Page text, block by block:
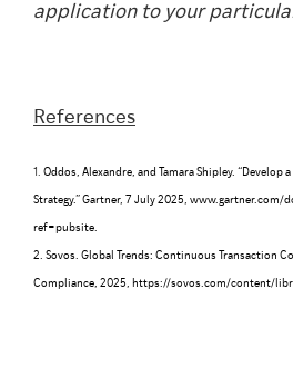
application to your
References
1. Oddos, Alexandre, and Tamara Shipley. “Develop
Strategy.” Gartner, 7 July 2025, www.gartner.com/
ref=pubsite.
2. Sovos. Global Trends: Continuous Transaction
Compliance, 2025, https://sovos.com/content/